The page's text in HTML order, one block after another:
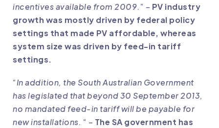
incentives available from 2009.” – PV industry
growth was mostly driven by federal policy
settings that made PV affordable, whereas
system size was driven by feed-in tariff
settings.
“In addition, the South Australian Government
has legislated that beyond 30 September 2013,
no mandated feed-in tariff will be payable for
new installations. “ – The SA government has